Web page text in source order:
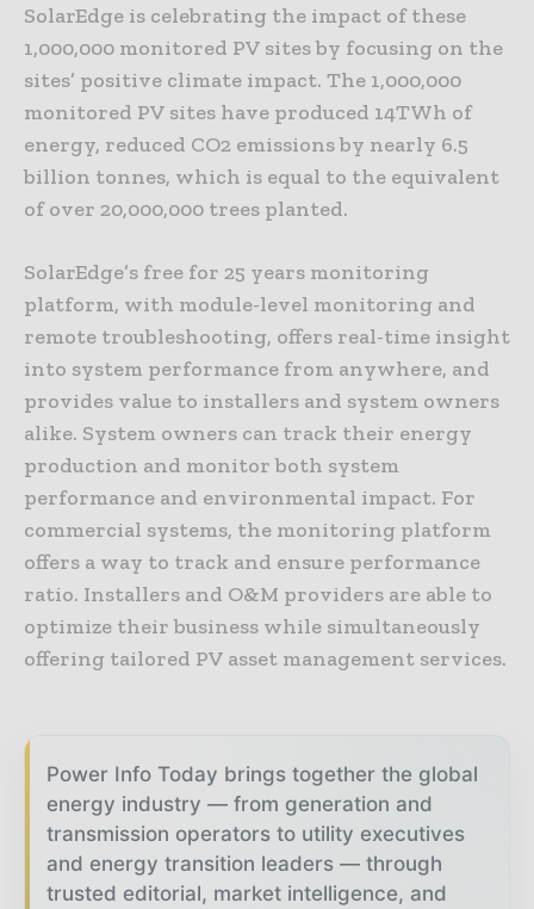
SolarEdge is celebrating the impact of these
1,000,000 monitored PV sites by focusing on the
sites’ positive climate impact. The 1,000,000
monitored PV sites have produced 14TWh of
energy, reduced CO2 emissions by nearly 6.5
billion tonnes, which is equal to the equivalent
of over 20,000,000 trees planted.
SolarEdge’s free for 25 years monitoring
platform, with module-level monitoring and
remote troubleshooting, offers real-time insight
into system performance from anywhere, and
provides value to installers and system owners
alike. System owners can track their energy
production and monitor both system
performance and environmental impact. For
commercial systems, the monitoring platform
offers a way to track and ensure performance
ratio. Installers and O&M providers are able to
optimize their business while simultaneously
offering tailored PV asset management services.
Power Info Today brings together the global
energy industry — from generation and
transmission operators to utility executives
and energy transition leaders — through
trusted editorial, market intelligence, and